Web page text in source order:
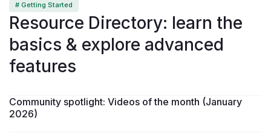
# Getting Started
Resource Directory: learn the
basics & explore advanced
features
Community spotlight: Videos of the month (January
2026)